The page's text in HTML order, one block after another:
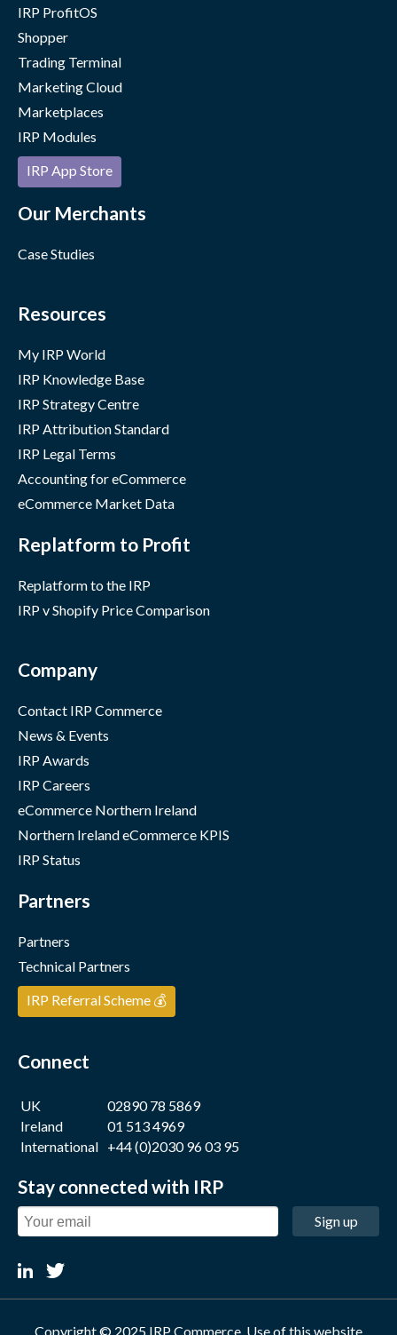
IRP ProfitOS
Shopper
Trading Terminal
Marketing Cloud
Marketplaces
IRP Modules
IRP App Store
Our Merchants
Case Studies
Resources
My IRP World
IRP Knowledge Base
IRP Strategy Centre
IRP Attribution Standard
IRP Legal Terms
Accounting for eCommerce
eCommerce Market Data
Replatform to Profit
Replatform to the IRP
IRP v Shopify Price Comparison
Company
Contact IRP Commerce
News & Events
IRP Awards
IRP Careers
eCommerce Northern Ireland
Northern Ireland eCommerce KPIS
IRP Status
Partners
Partners
Technical Partners
IRP Referral Scheme 💰
Connect
UK
02890 78 5869
Ireland
01 513 4969
International +44 (0)2030 96 03 95
Stay connected with IRP
Sign up
Copyright © 2025 IRP Commerce. Use of this website